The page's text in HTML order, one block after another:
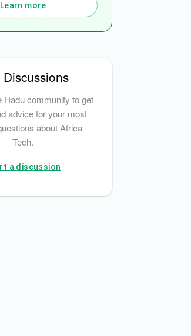
Learn more
Hadu community to get
advice for your most
about Africa
Tech.
a discussion